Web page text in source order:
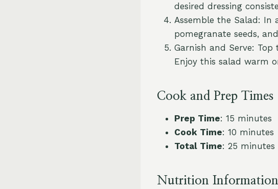
desired dressing
Assemble the Salad: In
pomegranate seeds,
Garnish and Serve:
Enjoy this salad warm
Cook and Prep Times
Prep Time: 15 minutes
Cook Time: 10 minutes
Total Time: 25 minutes
Nutrition Information